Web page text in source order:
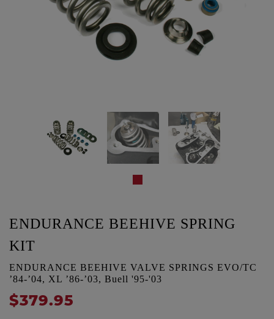
ENDURANCE BEEHIVE SPRING
KIT
ENDURANCE BEEHIVE VALVE SPRINGS EVO/TC
’84-’04, XL ’86-’03, Buell '95-'03
$379.95